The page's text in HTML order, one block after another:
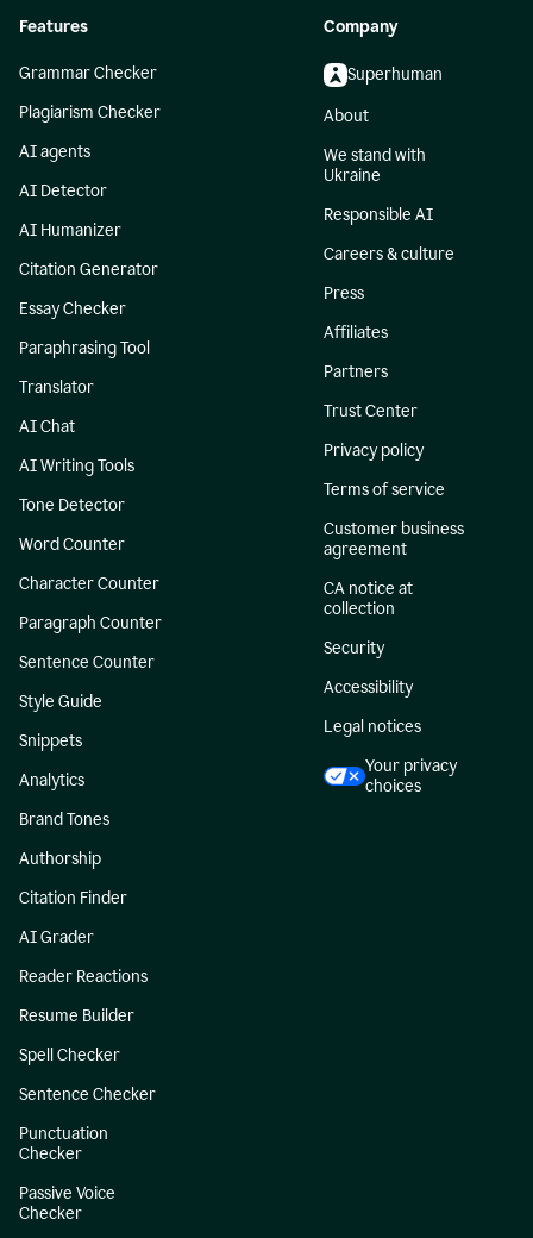
Features
Grammar Checker
Plagiarism Checker
AI agents
AI Detector
AI Humanizer
Citation Generator
Essay Checker
Paraphrasing Tool
Translator
AI Chat
AI Writing Tools
Tone Detector
Word Counter
Character Counter
Paragraph Counter
Sentence Counter
Style Guide
Snippets
Analytics
Brand Tones
Authorship
Citation Finder
AI Grader
Reader Reactions
Resume Builder
Spell Checker
Sentence Checker
Punctuation
Checker
Passive Voice
Checker
Company
Superhuman
About
We stand with
Ukraine
Responsible AI
Careers & culture
Press
Affiliates
Partners
Trust Center
Privacy policy
Terms of service
Customer business
agreement
CA notice at
collection
Security
Accessibility
Legal notices
Your privacy
choices